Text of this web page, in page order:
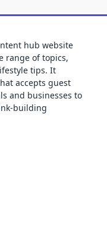
hub website
range of topics,
tips. It
accepts guest
and businesses to
building